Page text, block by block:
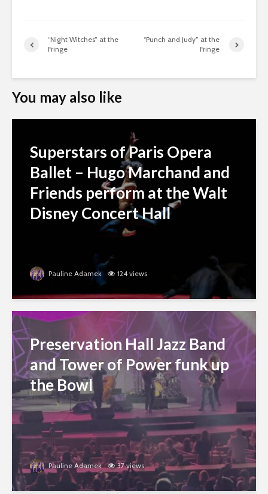
“Night Witches” at the
Fringe
“Punch and Judy” at the
Fringe
You may also like
Superstars of Paris Opera
Ballet – Hugo Marchand and
Friends perform at the Walt
Disney Concert Hall
Pauline Adamek 124 views
Preservation Hall Jazz Band
and Tower of Power funk up
the Bowl
Pauline Adamek 37 views